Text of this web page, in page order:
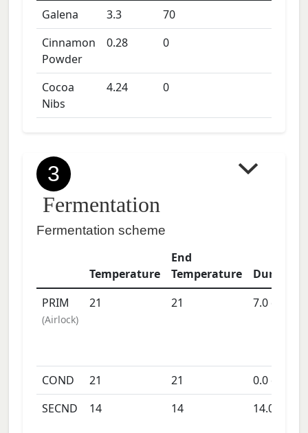
Galena 3.3
70
Cinnamon
Powder
0.28 0
Cocoa
Nibs
4.24 0
3
Fermentation
Fermentation scheme
Temperature
End
Temperature
Duration
PRIM
(Airlock)
21 21 7.0days
COND 21 21 0.0days
SECND
14 14 14.0